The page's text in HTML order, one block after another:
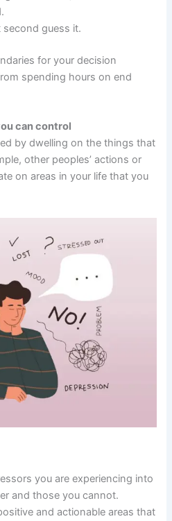
second guess it.
for your decision
spending hours on end
can control
by dwelling on the things that
other peoples’ actions or
on areas in your life that you
you are experiencing into
and those you cannot.
and actionable areas that